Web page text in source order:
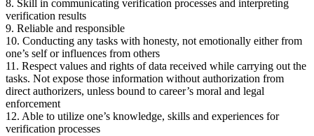
8. Skill in communicating verification processes and interpreting
verification results
9. Reliable and responsible
10. Conducting any tasks with honesty, not emotionally either from
one’s self or influences from others
11. Respect values and rights of data received while carrying out the
tasks. Not expose those information without authorization from
direct authorizers, unless bound to career’s moral and legal
enforcement
12. Able to utilize one’s knowledge, skills and experiences for
verification processes